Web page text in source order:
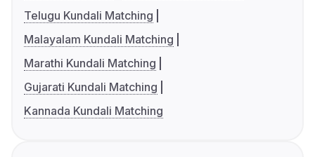
Telugu Kundali Matching
Malayalam Kundali Matching
Marathi Kundali Matching
Gujarati Kundali Matching
Kannada Kundali Matching